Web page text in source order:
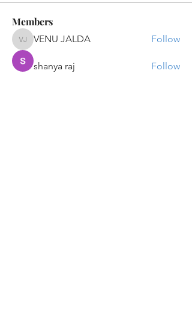
Members
VENU JALDA
VENU JALDA Follow
shanya raj Follow